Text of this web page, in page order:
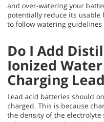
and over-watering your
potentially reduce its usable
to follow watering
Do I Add
Ionized
Charging
Lead acid batteries should
charged. This is because
the density of the